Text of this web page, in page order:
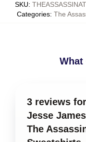
SKU:
Categories: The
What
3 reviews
Jesse
The